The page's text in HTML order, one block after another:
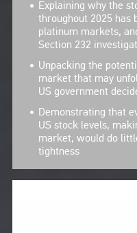
Explaining why the
throughout 2025 has
platinum markets,
Section 232
Unpacking the
market that may
US government
Demonstrating that
US stock levels,
market, would do
tightness